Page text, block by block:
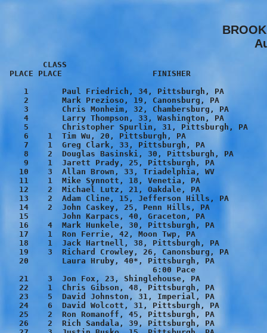
        CLASS
 PLACE PLACE                   FINISHER                  TIME    PACE

    1       Paul Friedrich, 34, Pittsburgh, PA          16:14    5:14
    2       Mark Prezioso, 19, Canonsburg, PA           16:29    5:19
    3       Chris Monheim, 32, Chambersburg, PA         16:31    5:19
    4       Larry Thompson, 33, Washington, PA          16:54    5:27
    5       Christopher Spurlin, 31, Pittsburgh, PA     17:04    5:30
    6    1  Tim Wu, 20, Pittsburgh, PA                  17:06    5:31
    7    1  Greg Clark, 33, Pittsburgh, PA              17:13    5:33
    8    2  Douglas Basinski, 30, Pittsburgh, PA        17:23    5:36
    9    1  Jarett Prady, 25, Pittsburgh, PA            17:28    5:38
   10    3  Allan Brown, 33, Triadelphia, WV            17:32    5:39
   11    1  Mike Synnott, 18, Venetia, PA               17:40    5:42
   12    2  Michael Lutz, 21, Oakdale, PA               17:44    5:43
   13    2  Adam Cline, 15, Jefferson Hills, PA         17:46    5:44
   14    2  John Caskey, 25, Penn Hills, PA             17:52    5:46
   15       John Karpacs, 40, Graceton, PA              18:12    5:52
   16    4  Mark Hunkele, 30, Pittsburgh, PA            18:21    5:55
   17    1  Ron Ferrie, 42, Moon Twp, PA                18:22    5:55
   18    1  Jack Hartnell, 38, Pittsburgh, PA           18:26    5:57
   19    3  Richard Crowley, 26, Canonsburg, PA         18:29    5:58
   20       Laura Hruby, 40*, Pittsburgh, PA            18:33    5:59
                               6:00 Pace
   21    3  Jon Fox, 23, Shinglehouse, PA               18:41    6:01
   22    1  Chris Gibson, 48, Pittsburgh, PA            18:44    6:03
   23    5  David Johnston, 31, Imperial, PA            18:47    6:03
   24    6  David Wolcott, 31, Pittsburgh, PA           18:48    6:04
   25    2  Ron Romanoff, 45, Pittsburgh, PA            18:51    6:05
   26    2  Rich Sandala, 39, Pittsburgh, PA            18:55    6:06
   27    3  Justin Busko, 15, Pittsburgh, PA            19:10    6:11
   28    2  Michael Griffith, 44, Pittsburgh, PA        19:28    6:17
   29    1  Jim Rohm, 54, Pittsburgh, PA                19:34    6:19
   30    3  Jerry Corcoran, 45, Pittsburgh, PA          19:36    6:19
   31    4  Mark Johnson, 28, Pittsburgh, PA            19:39    6:20
   32    5  Robert Scherrer, 26, Pittsburgh, PA         19:40    6:21
   33    2  Jim Lennox, 53, Wilkinsburg, PA             19:42    6:21
   34    4  Robert Dibella, 45, Gibsonia, PA            19:50    6:24
   35    4  Eddie Weaver, 17, Pittsburgh, PA            19:53    6:25
   36    6  Jeffrey Ward, 26, Pittsburgh, PA            19:56    6:26
   37    3  Rich Walkowiak, 40, Pittsburgh, PA          20:00    6:27
   38    4  Rick Foster, 41, Washington, PA             20:00    6:27
   39    1  David Cunningham, 13, Munhall, PA           20:02    6:27
   40    5  Jim Kaufman, 40, Whitehall, PA              20:06    6:29
   41    6  Dan O'Brien, 42, Wexford, PA                20:10    6:30
   42    3  Michael Varlotta, 35, Pittsburgh, PA        20:10    6:30
   43    7  Gary Stankevich, 42, Venetia, PA            20:12    6:31
   44       Maureen Long, 23*, Pittsburgh, PA           20:13    6:31
   45    2  Paul Higgins, 14, Cecil, PA                 20:14    6:32
   46    8  Steve Kaufman, 42, Castle Shannon, PA       20:15    6:32
   47    9  Bill Shimp, 42, Arlington, VA               20:16    6:32
   48    5  Bob Pikelis, 49, Canonsburg, PA             20:18    6:33
   49    3  Jim Moyer, 52, Pittsburgh, PA               20:23    6:34
   50       TURKEY                                      20:24    6:35
   51   10  Tim Minard, 41, Pittsburgh, PA              20:26    6:35
   52   11  Donald Simmons, 43, Pittsburgh, PA          20:30    6:37
   53   12  Mike Romzi, 40, Moon Twp, PA                20:31    6:37
   54    6  Michael Hohman, 48, Pittsburgh, PA          20:38    6:39
   55    7  James Beachem, 48, Pittsburgh, PA           20:42    6:40
   56    4  Edward Patrick, 39, Canonsburg, PA          20:45    6:41
   57    1  Chuck Oesterling, 55, Butler, PA            20:47    6:42
   58       Roxanne Romah, 39*, Pittsburgh, PA          20:54    6:44
   59    7  Kerry Ripley, 30, Pittsburgh, PA            20:54    6:44
   60    8  Jude Thomas, 31, Cranberry Twp, PA          21:00    6:46
   61    4  James Flannery, 52, Pittsburgh, PA          21:01    6:47
   62    8  Gary Chabala, 48, Bridgeville, PA           21:02    6:47
   63    1  Ray English, 66, Eighty Four, PA            21:11    6:50
   64    5  Jeremiah Rosser, 16, McDonald, PA           21:17    6:52
   65    3  Sean Kelly, 14, Pittsburgh, PA              21:18    6:52
   66       Melissa Vignetti, 14*, Venetia, PA          21:22    6:54
   67       Donna Utakis, 33*, North Bergen, NJ         21:23    6:54
   68    2  Robert Walker, 56, Pittsburgh, PA           21:25    6:54
   69   13  Jim Bacik, 41, Pittsburgh, PA               21:39    6:59
   70    6  Brian Corlett, 16, Pittsburgh, PA           21:41    6:59
                               7:00 Pace
   71    4  Joshua Busko, 12, Pittsburgh, PA            21:42    7:00
   72    1  Kelly Null, 22*, Latrobe, PA                21:43    7:00
   73   14   Roger Galilei, 43, Bethel Park, PA         21:46    7:01
   74    3  Richard Monheim, 59, Edgewood, PA           21:46    7:01
   75    7  Pat O'Neill, 16, Monroeville, PA            21:50    7:02
   76    8  Richie Hanlon, 15, Pittsburgh, PA           21:52    7:03
   77    1  Curtis Campbell, 61, Bethel Park, PA        21:56    7:04
   78       Callie Edmundson, 52*, Lake Ridge, VA       21:59    7:05
   79    7  Tony Valente, 28, Pittsburgh, PA            22:00    7:06
   80    5  Sean Hanlon, 13, Pittsburgh, PA             22:01    7:06
   81    9  Frank Zettl, 48, Pittsburgh, PA             22:02    7:06
   82   10  Jim Murphy, 47, Hollidaysburg, PA           22:02    7:06
   83    9  Stephen Thomas, 18, Ebensburg, PA           22:03    7:07
   84   11  Warren Hunt, 45, Export, PA                 22:10    7:09
   85   12  Carey Stevens, 47, Pittsburgh, PA           22:11    7:09
   86    5  Mark McCaskey, 36, Pittsburgh, PA           22:19    7:12
   87    1  Sarah Gorman, 26*, Pittsburgh, PA           22:20    7:12
   88    6  Tim Phillips, 14, Pittsburgh, PA            22:21    7:12
   89   10  Adam Walkowiak, 15, Pittsburgh, PA          22:25    7:14
   90   11  Eric Korman, 15, Pittsburgh, PA             22:26    7:14
   91    1  Kelley O'Brien, 13*, Wexford, PA            22:32    7:16
   92    8  Fabian Garcia, 28, Pittsburgh, PA           22:33    7:16
   93    6  Rex Harpst, 35, Pittsburgh, PA              22:34    7:17
   94    1  Matthew Cunningham, 10, Munhall, PA         22:35    7:17
   95    9  Franklin Chen, 31, Pittsburgh, PA           22:35    7:17
   96    1  Emily Hunter, 18*, Upper St Clair, PA       22:37    7:17
   97    2  Vince Neal, 63, Irwin, PA                   22:39    7:18
   98    4  Kevin Reitmeyer, 20, Pittsburgh, PA         22:40    7:18
   99   10  Ray Jedreejenski, 30, Pittsburgh, PA        22:44    7:20
  100    1  Melissa Wolfe, 42*, Kirkland, WA            22:45    7:20
  101   13  Mark Straub, 47, Mars, PA                   22:46    7:20
  102    5  Bob Kress, 53, Pittsburgh, PA               22:51    7:22
  103    1  Lisa Serafin, 33*, Pittsburgh, PA           22:56    7:24
  104   11  Jeff Smercani, 34, Pittsburgh, PA           22:57    7:24
  105    2  Connie Roble, 43*, W Mifflin, PA            22:59    7:25
  106    2  Carrie Leasure, 23*, Midway, PA             23:03    7:26
  107    9  Jeremy Leasure, 25, Midway, PA              23:07    7:27
  108   12  Gregg Carmen, 30, Pittsburgh, PA            23:12    7:29
  109    2  Amie Hack, 18*, Cheswick, PA                23:13    7:29
  110    3  Susan Ferrie, 42*, Moon Twp, PA             23:16    7:30
  111   13  Ed Tomkowitz, 34, South Park, PA            23:18    7:31
  112    1  Susan Sams, 37*, Bethel Park, PA            23:18    7:31
  113   12  Chris Farrell, 18, Cheswick, PA             23:19    7:31
  114    6  David McCandless, 53, Pittsburgh, PA        23:19    7:31
  115    7  Vic Horvath, 51, Beaver Falls, PA           23:23    7:33
  116   15  Jeff Larock, 40, Pittsburgh, PA             23:25    7:33
  117   14  Bernie Stoehr, 30, Mt Lebanon, PA           23:27    7:34
  118    2  Danny O'Brien, 11, Wexford, PA              23:29    7:34
  119    2  Julie Schwab, 13*, Pittsburgh, PA           23:29    7:35
  120   16  Jim Neville, 43, Pittsburgh, PA             23:31    7:35
  121   17  Ken Harman, 41, McKeesport, PA              23:31    7:35
  122    7  Steven Micklo, 35, Jefferson Hills, PA      23:41    7:38
  123    3  Mary Long, 23*, Pittsburgh, PA              23:43    7:39
  124    7  Mike Kaliszewski, 14, Pittsburgh, PA        23:44    7:39
  125   15  Eric Slagle, 32, Allison Park, PA           23:44    7:39
  126    5  Aaron Bibro, 22, Pittsburgh, PA             23:45    7:40
  127    4  Kate Hearn, 24*, Murrysville, PA            23:46    7:40
  128   18  Patrick Williams, 43, McDonald, PA          23:49    7:41
  129    3  Molly Cunningham, 12*, Munhall, PA          23:55    7:43
  130    3  Jake Rubenstein, 11, Pittsburgh, PA         23:56    7:43
  131    3  Jack Eaton, 60, Oakmont, PA                 23:59    7:44
  132    1  Molly Wroblewski, 10*, Pittsburgh, PA       24:03    7:45
  133    4  Eileen Cunningham, 40*, Munhall, PA         24:10    7:48
  134    2  Bill Kenworthy, 68, Mt Lebanon, PA          24:12    7:48
  135   14  Bill Oxenreiter, 48, Mt Lebanon, PA         24:14    7:49
  136   10  William Jenkins, 26, Pittsburgh, PA         24:15    7:49
  137   13  Steve Sywyj, 17, Pittsburgh, PA             24:16    7:50
  138    6  Damien Assenat, 24, Pittsburgh, PA          24:22    7:51
  139   16  Vince Sonafelt, 34, Pittsburgh, PA          24:23    7:52
  140   15  Mark Rubenstein, 48, Pittsburgh, PA         24:24    7:52
  141   19  Chuck Susanin, 41, Pi